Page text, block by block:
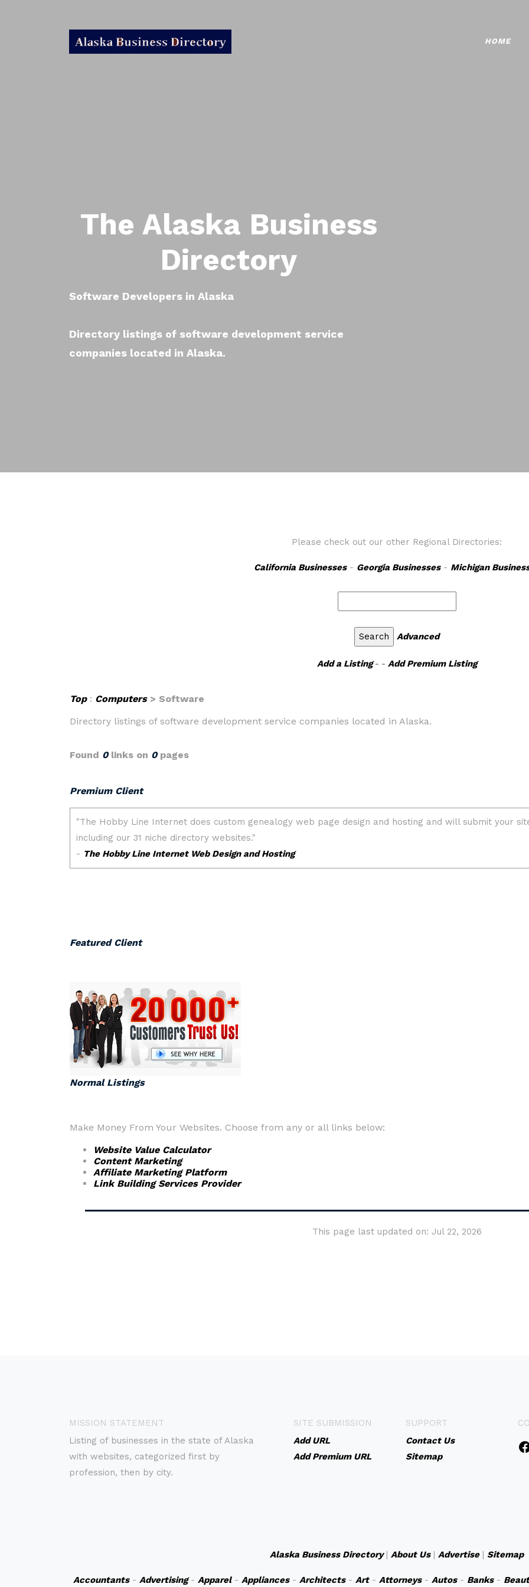
HOME
The Alaska Business
Directory
Software Developers in Alaska
Directory listings of software development service
companies located in Alaska.
Please check out our other Regional Directories:
California Businesses- Georgia Businesses- Michigan
Advanced
Add a Listing- - Add Premium Listing
Top: Computers> Software
Directory listings of software development service companies located in Alaska.
Found 0links on 0pages
Premium Client
Featured Client
Normal Listings
Make Money From Your Websites. Choose from any or all links below:
Website Value Calculator
Content Marketing
Affiliate Marketing Platform
Link Building Services Provider
This page last updated on: Jul 22, 2026
MISSION STATEMENT
Listing of businesses in the state of Alaska
with websites, categorized first by
profession, then by city.
SITE SUBMISSION
Add URL
Add Premium URL
SUPPORT
Contact Us
Sitemap
Alaska Business Directory| About Us| Advertise| Sitemap
Accountants- Advertising- Apparel- Appliances- Architects- Art- Attorneys- Autos- Banks-